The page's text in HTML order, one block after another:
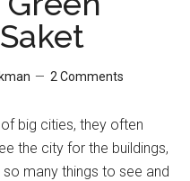
2 Comments
big cities, they often
the city for the buildings,
many things to see and